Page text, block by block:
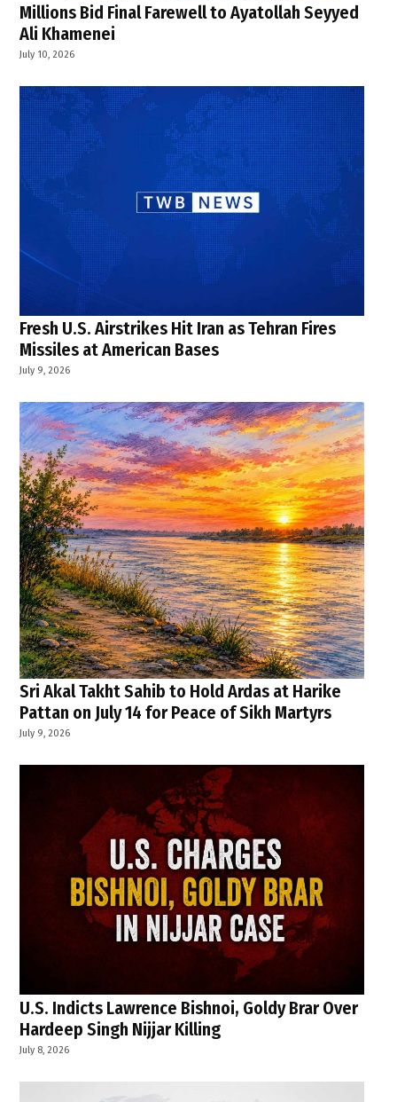
Millions Bid Final Farewell to Ayatollah Seyyed
Ali Khamenei
July 10, 2026
Fresh U.S. Airstrikes Hit Iran as Tehran Fires
Missiles at American Bases
July 9, 2026
Sri Akal Takht Sahib to Hold Ardas at Harike
Pattan on July 14 for Peace of Sikh Martyrs
July 9, 2026
U.S. Indicts Lawrence Bishnoi, Goldy Brar Over
Hardeep Singh Nijjar Killing
July 8, 2026